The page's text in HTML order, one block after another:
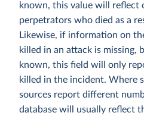
known, this value will reflect
perpetrators who died as a
Likewise, if information on
killed in an attack is missing,
known, this field will only
killed in the incident. Where
sources report different
database will usually reflect